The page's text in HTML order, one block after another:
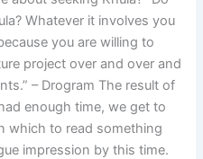
Whatever it involves you
you are willing to
project over and over and
– Drogram The result of
enough time, we get to
which to read something
impression by this time.